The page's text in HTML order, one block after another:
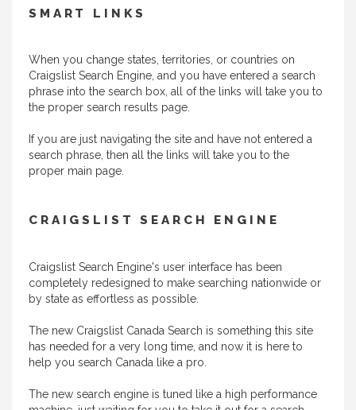
SMART LINKS
When you change states, territories, or countries on
Craigslist Search Engine, and you have entered a search
phrase into the search box, all of the links will take you to
the proper search results page.
If you are just navigating the site and have not entered a
search phrase, then all the links will take you to the
proper main page.
CRAIGSLIST SEARCH ENGINE
Craigslist Search Engine's user interface has been
completely redesigned to make searching nationwide or
by state as effortless as possible.
The new Craigslist Canada Search is something this site
has needed for a very long time, and now it is here to
help you search Canada like a pro.
The new search engine is tuned like a high performance